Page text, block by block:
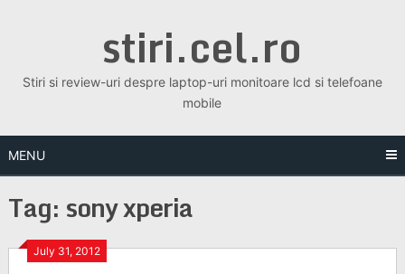
stiri.cel.ro
Stiri si review-uri despre laptop-uri monitoare lcd si telefoane
mobile
MENU
Tag: sony xperia
July 31, 2012